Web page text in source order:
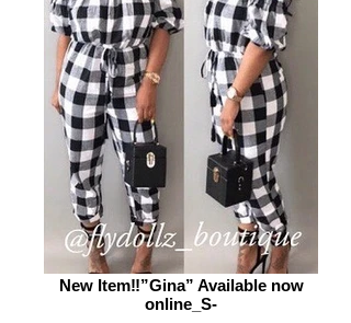
New Item‼️”Gina” Available now
online_S-